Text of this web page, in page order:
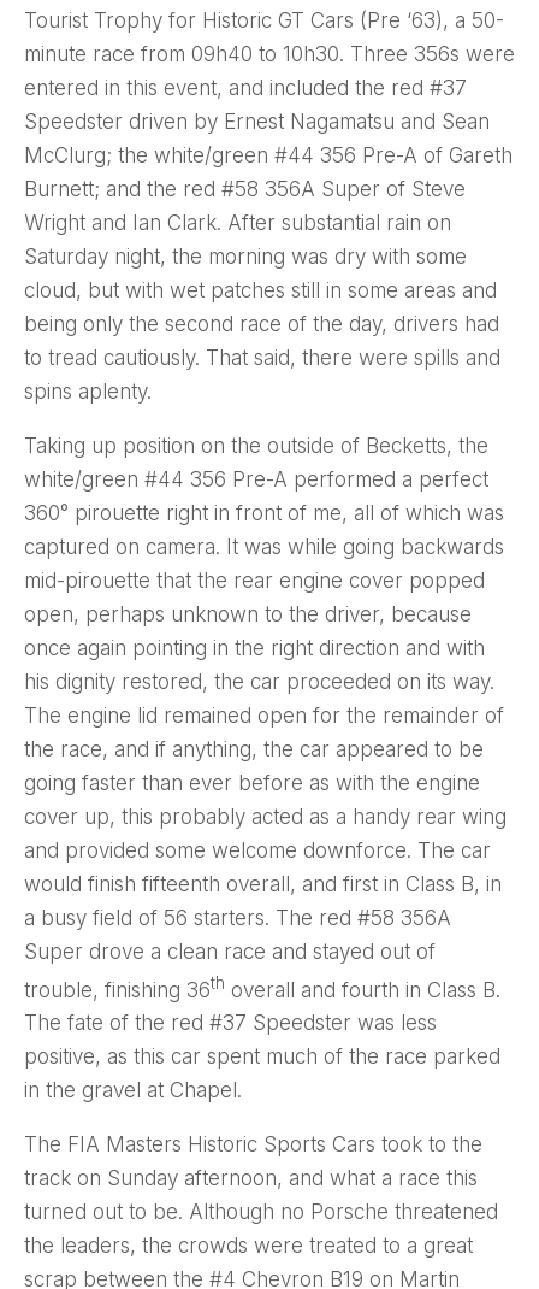
Tourist Trophy for Historic GT Cars (Pre ‘63), a 50-
minute race from 09h40 to 10h30. Three 356s were
entered in this event, and included the red #37
Speedster driven by Ernest Nagamatsu and Sean
McClurg; the white/green #44 356 Pre-A of Gareth
Burnett; and the red #58 356A Super of Steve
Wright and Ian Clark. After substantial rain on
Saturday night, the morning was dry with some
cloud, but with wet patches still in some areas and
being only the second race of the day, drivers had
to tread cautiously. That said, there were spills and
spins aplenty.
Taking up position on the outside of Becketts, the
white/green #44 356 Pre-A performed a perfect
360° pirouette right in front of me, all of which was
captured on camera. It was while going backwards
mid-pirouette that the rear engine cover popped
open, perhaps unknown to the driver, because
once again pointing in the right direction and with
his dignity restored, the car proceeded on its way.
The engine lid remained open for the remainder of
the race, and if anything, the car appeared to be
going faster than ever before as with the engine
cover up, this probably acted as a handy rear wing
and provided some welcome downforce. The car
would finish fifteenth overall, and first in Class B, in
a busy field of 56 starters. The red #58 356A
Super drove a clean race and stayed out of
trouble, finishing 36th overall and fourth in Class B.
The fate of the red #37 Speedster was less
positive, as this car spent much of the race parked
in the gravel at Chapel.
The FIA Masters Historic Sports Cars took to the
track on Sunday afternoon, and what a race this
turned out to be. Although no Porsche threatened
the leaders, the crowds were treated to a great
scrap between the #4 Chevron B19 on Martin